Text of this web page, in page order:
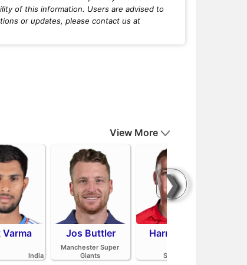
of this information. Users are advised to
or updates, please contact us at
❯
View More
Varma
India
Jos Buttler
Manchester Super
Giants
Harry Brook
Sunrisers Leeds